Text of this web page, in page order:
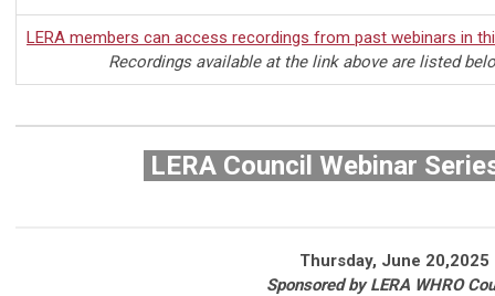
LERA members can access recordings from past webinars in
Recordings available at the link above are listed
LERA Council Webinar
Thursday, June 20,2025
Sponsored by LERA WHRO